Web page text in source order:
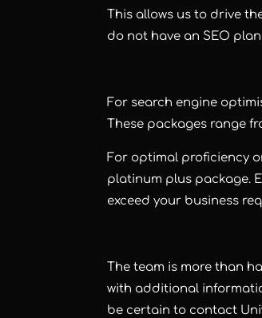
This allows us to drive
do not have an SEO
For search engine
These packages range
For optimal proficiency
platinum plus package.
exceed your business
The team is more than
with additional
be certain to contact